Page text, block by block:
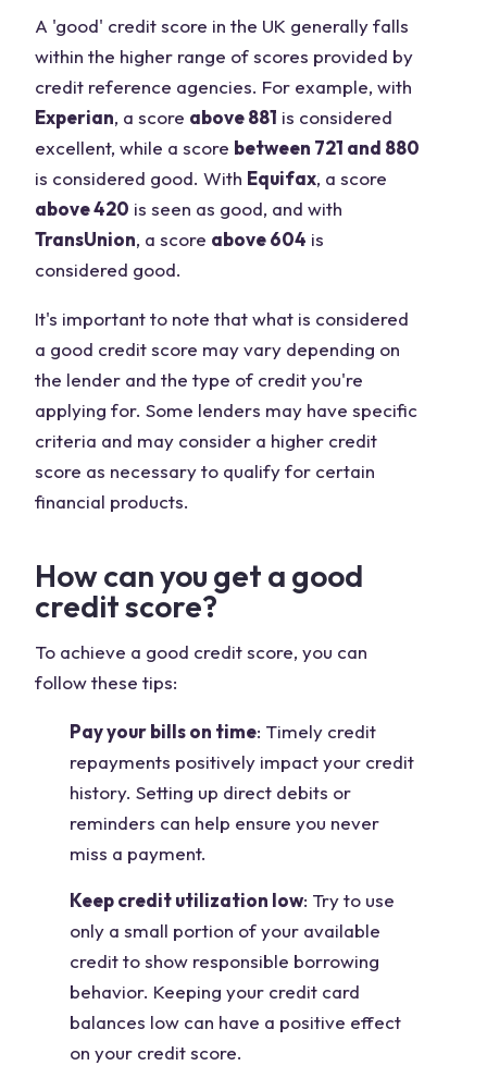
A 'good' credit score in the UK generally falls
within the higher range of scores provided by
credit reference agencies. For example, with
Experian, a score above 881 is considered
excellent, while a score between 721 and 880
is considered good. With Equifax, a score
above 420 is seen as good, and with
TransUnion, a score above 604 is
considered good.
It's important to note that what is considered
a good credit score may vary depending on
the lender and the type of credit you're
applying for. Some lenders may have specific
criteria and may consider a higher credit
score as necessary to qualify for certain
financial products.
How can you get a good
credit score?
To achieve a good credit score, you can
follow these tips:
Pay your bills on time: Timely credit
repayments positively impact your credit
history. Setting up direct debits or
reminders can help ensure you never
miss a payment.
Keep credit utilization low: Try to use
only a small portion of your available
credit to show responsible borrowing
behavior. Keeping your credit card
balances low can have a positive effect
on your credit score.